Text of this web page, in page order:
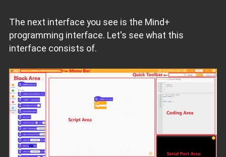
The next interface you see is the Mind+
programming interface. Let's see what this
interface consists of.